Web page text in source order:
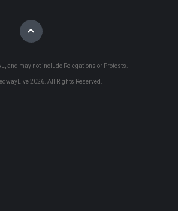
and may not include Relegations or Protests.
2026 . All Rights Reserved.